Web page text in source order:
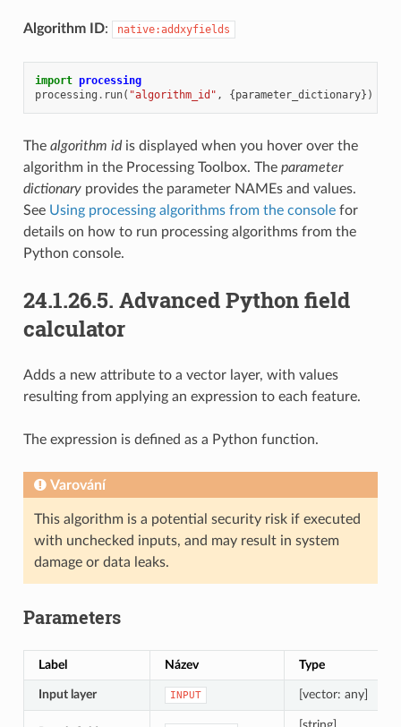
Algorithm ID: native:addxyfields
import processing
processing . run( "algorithm_id" , {parameter_dictionary})
The algorithm idis displayed when you hover over the
algorithm in the Processing Toolbox. The parameter
dictionaryprovides the parameter NAMEs and values.
See Using processing algorithms from the consolefor
details on how to run processing algorithms from the
Python console.
24.1.26.5. Advanced Python field
calculator
Adds a new attribute to a vector layer, with values
resulting from applying an expression to each feature.
The expression is defined as a Python function.
Varování
This algorithm is a potential security risk if executed
with unchecked inputs, and may result in system
damage or data leaks.
Parameters
Label Název Type
Input layer INPUT [vector: any]